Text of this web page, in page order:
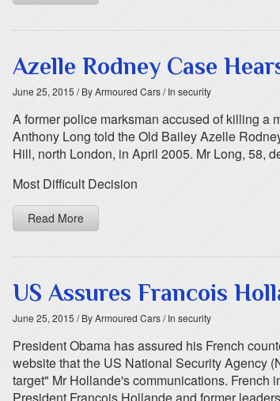
Azelle Rodney Case
June 25, 2015 / By Armoured Cars/ In security
A former police marksman accused of killing a
Anthony Long told the Old Bailey Azelle
Hill, north London, in April 2005. Mr Long, 58,
Most Difficult Decision
Read More
US Assures Francois
June 25, 2015 / By Armoured Cars/ In security
President Obama has assured his French
website that the US National Security Agency
target" Mr Hollande's communications. French